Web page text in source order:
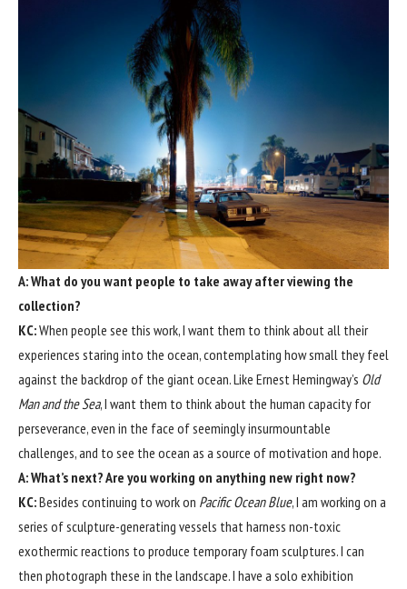
A: What do you want people to take away after viewing the
collection?
KC:When people see this work, I want them to think about all their
experiences staring into the ocean, contemplating how small they feel
against the backdrop of the giant ocean. Like Ernest Hemingway’s Old
Man and the Sea, I want them to think about the human capacity for
perseverance, even in the face of seemingly insurmountable
challenges, and to see the ocean as a source of motivation and hope.
A: What’s next? Are you working on anything new right now?
KC:Besides continuing to work on Pacific Ocean Blue, I am working on a
series of sculpture-generating vessels that harness non-toxic
exothermic reactions to produce temporary foam sculptures. I can
then photograph these in the landscape. I have a solo exhibition